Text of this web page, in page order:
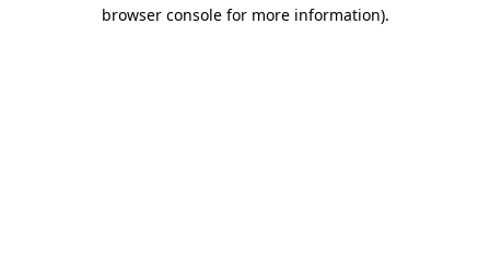
browser console for more information).